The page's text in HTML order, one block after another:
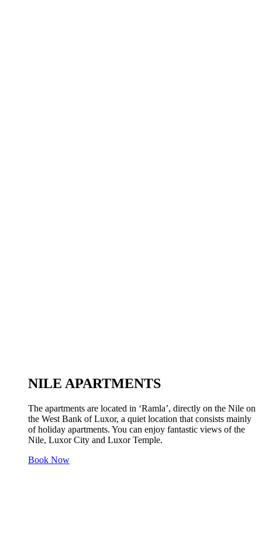
NILE APARTMENTS
The apartments are located in ‘Ramla’, directly on the Nile on
the West Bank of Luxor, a quiet location that consists mainly
of holiday apartments. You can enjoy fantastic views of the
Nile, Luxor City and Luxor Temple.
Book Now